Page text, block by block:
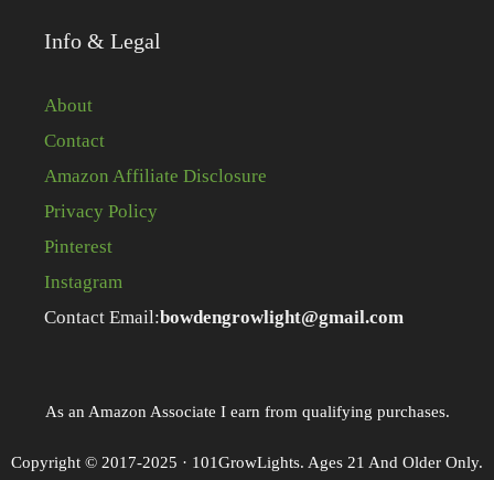
Info & Legal
About
Contact
Amazon Affiliate Disclosure
Privacy Policy
Pinterest
Instagram
Contact Email:bowdengrowlight@gmail.com
As an Amazon Associate I earn from qualifying purchases.
Copyright © 2017-2025 · 101GrowLights. Ages 21 And Older Only.